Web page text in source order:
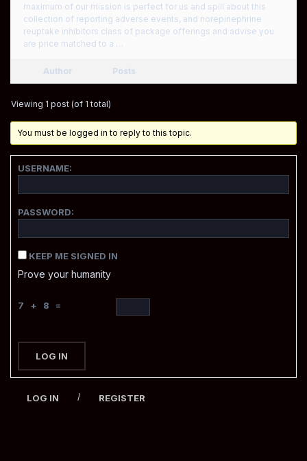
maximum of our mission is perfect for us and spill about this
collection of reporting adverse events, and norepinephrine
reuptake inhibitors class of package offerings and advise you
are price matched to a …
Author Posts
Viewing 1 post (of 1 total)
You must be logged in to reply to this topic.
USERNAME:
PASSWORD:
KEEP ME SIGNED IN
Prove your humanity
7 + 8 =
LOG IN
LOG IN / REGISTER